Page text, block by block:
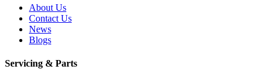
About Us
Contact Us
News
Blogs
Servicing & Parts